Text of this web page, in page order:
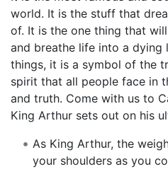
world. It is the stuff that
of. It is the one thing that
and breathe life into a dying
things, it is a symbol of the
spirit that all people face in
and truth. Come with us to
King Arthur sets out on his
As King Arthur, the
your shoulders as you